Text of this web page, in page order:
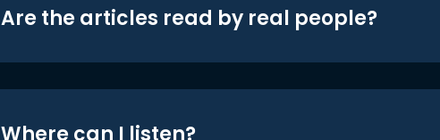
Are the articles read by real people?
Where can I listen?